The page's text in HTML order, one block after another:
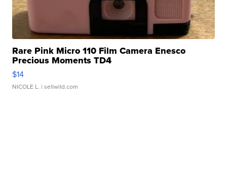
Rare Pink Micro 110 Film Camera Enesco
Precious Moments TD4
$14
NICOLE L. | sellwild.com